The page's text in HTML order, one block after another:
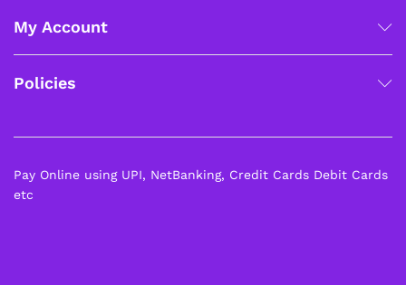
My Account
Policies
Pay Online using UPI, NetBanking, Credit Cards Debit Cards
etc